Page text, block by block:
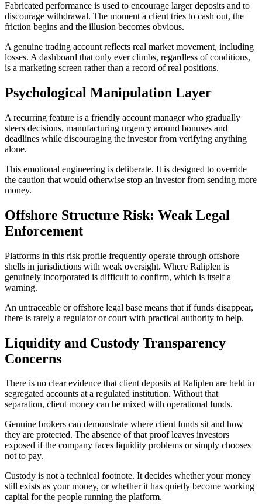
Fabricated performance is used to encourage larger deposits and to
discourage withdrawal. The moment a client tries to cash out, the
friction begins and the illusion becomes obvious.
A genuine trading account reflects real market movement, including
losses. A dashboard that only ever climbs, regardless of conditions,
is a marketing screen rather than a record of real positions.
Psychological Manipulation Layer
A recurring feature is a friendly account manager who gradually
steers decisions, manufacturing urgency around bonuses and
deadlines while discouraging the investor from verifying anything
alone.
This emotional engineering is deliberate. It is designed to override
the caution that would otherwise stop an investor from sending more
money.
Offshore Structure Risk: Weak Legal
Enforcement
Platforms in this risk profile frequently operate through offshore
shells in jurisdictions with weak oversight. Where Raliplen is
genuinely incorporated is difficult to confirm, which is itself a
warning.
An untraceable or offshore legal base means that if funds disappear,
there is rarely a regulator or court with practical authority to help.
Liquidity and Custody Transparency
Concerns
There is no clear evidence that client deposits at Raliplen are held in
segregated accounts at a regulated institution. Without that
separation, client money can be mixed with operational funds.
Genuine brokers can demonstrate where client funds sit and how
they are protected. The absence of that proof leaves investors
exposed if the company faces liquidity problems or simply chooses
not to pay.
Custody is not a technical footnote. It decides whether your money
still exists as your money, or whether it has quietly become working
capital for the people running the platform.